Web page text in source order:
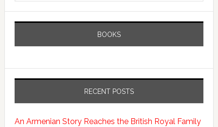
BOOKS
RECENT POSTS
An Armenian Story Reaches the British Royal Family